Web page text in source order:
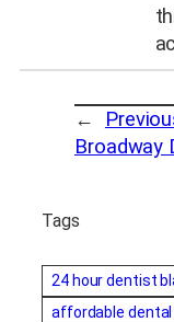
←
Broadway
Tags
24 hour dentist
affordable